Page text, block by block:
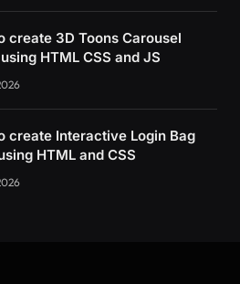
create 3D Toons Carousel
HTML CSS and JS
create Interactive Login Bag
HTML and CSS